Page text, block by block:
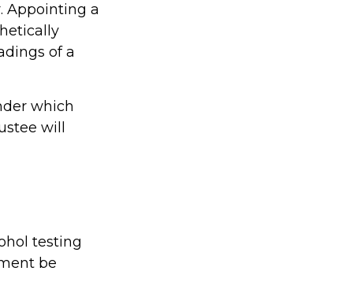
Appointing a
of a
which
will
testing
be